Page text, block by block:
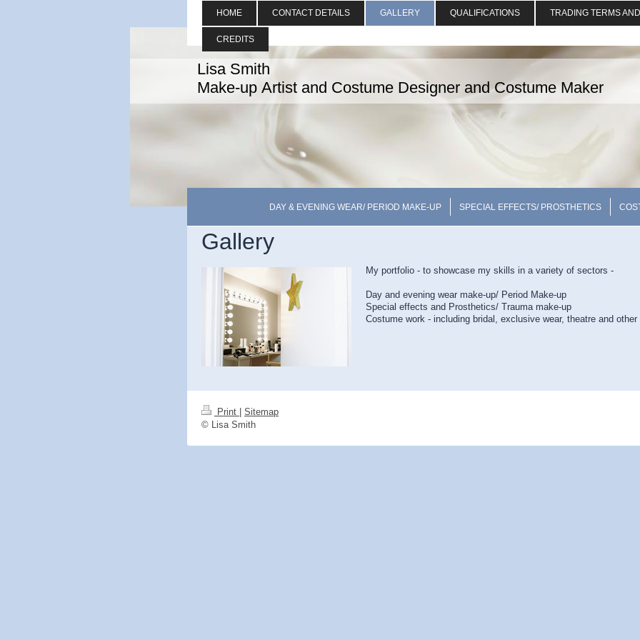
HOME CONTACT DETAILS GALLERY QUALIFICATIONS TRADING TERMS
CREDITS
Lisa Smith
Make-up Artist and Costume Designer and Costume Maker
DAY & EVENING WEAR/ PERIOD MAKE-UP SPECIAL EFFECTS/ PROSTHETICS
Gallery
My portfolio - to showcase my skills in a variety of sectors -
Day and evening wear make-up/ Period Make-up
Special effects and Prosthetics/ Trauma make-up
Costume work - including bridal, exclusive wear, theatre and other
Print
Sitemap
© Lisa Smith